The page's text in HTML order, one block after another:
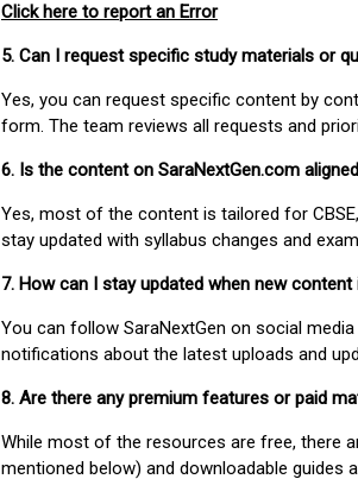
Click here to report an Error
5. Can I request specific study materials or
Yes, you can request specific content by
form. The team reviews all requests and
6. Is the content on SaraNextGen.com
Yes, most of the content is tailored for
stay updated with syllabus changes and
7. How can I stay updated when new content
You can follow SaraNextGen on social
notifications about the latest uploads and
8. Are there any premium features or paid
While most of the resources are free, there
mentioned below) and downloadable guides